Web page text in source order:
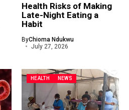
Health Risks of Making
Late-Night Eating a
Habit
ByChioma Ndukwu
July 27, 2026
HEALTH NEWS